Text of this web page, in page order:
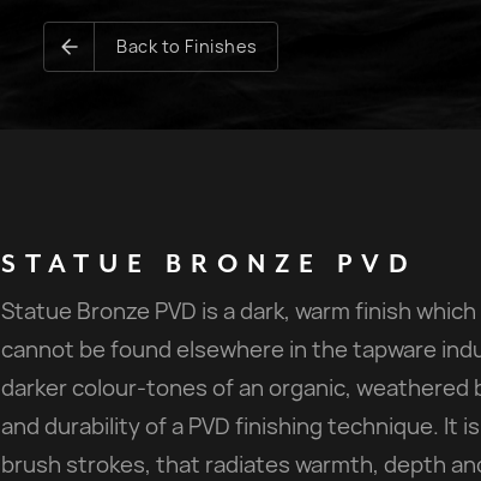
Back to Finishes
STATUE BRONZE PVD
Statue Bronze PVD is a dark, warm finish
cannot be found elsewhere in the tapware
darker colour-tones of an organic,
and durability of a PVD finishing technique. It
brush strokes, that radiates warmth, depth